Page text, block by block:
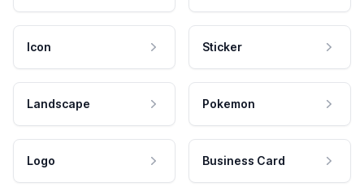
Icon Sticker
Landscape Pokemon
Logo Business Card